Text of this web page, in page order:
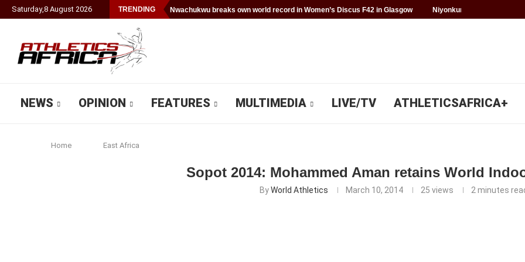
Saturday,8 August 2026 TRENDING Nwachukwu breaks own world record in Women’s Discus F42 in Glasgow Niyonkuru makes history
NEWS OPINION FEATURES MULTIMEDIA LIVE/TV ATHLETICSAFRICA+
Home East Africa
Sopot 2014: Mohammed Aman retains World
ByWorld Athletics March 10, 2014 25 views 2 minutes